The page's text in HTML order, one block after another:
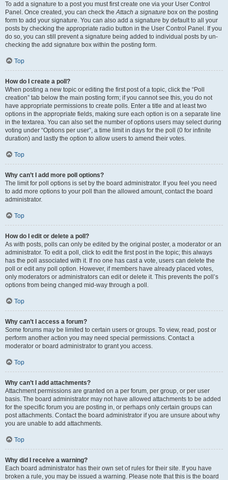
To add a signature to a post you must first create one via your User Control
Panel. Once created, you can check theAttach a signature box on the posting
form to add your signature. You can also add a signature by default to all your
posts by checking the appropriate radio button in the User Control Panel. If you
do so, you can still prevent a signature being added to individual posts by un-
checking the add signature box within the posting form.
Top
How do I create a poll?
When posting a new topic or editing the first post of a topic, click the “Poll
creation” tab below the main posting form; if you cannot see this, you do not
have appropriate permissions to create polls. Enter a title and at least two
options in the appropriate fields, making sure each option is on a separate line
in the textarea. You can also set the number of options users may select during
voting under “Options per user”, a time limit in days for the poll (0 for infinite
duration) and lastly the option to allow users to amend their votes.
Top
Why can’t I add more poll options?
The limit for poll options is set by the board administrator. If you feel you need
to add more options to your poll than the allowed amount, contact the board
administrator.
Top
How do I edit or delete a poll?
As with posts, polls can only be edited by the original poster, a moderator or an
administrator. To edit a poll, click to edit the first post in the topic; this always
has the poll associated with it. If no one has cast a vote, users can delete the
poll or edit any poll option. However, if members have already placed votes,
only moderators or administrators can edit or delete it. This prevents the poll’s
options from being changed mid-way through a poll.
Top
Why can’t I access a forum?
Some forums may be limited to certain users or groups. To view, read, post or
perform another action you may need special permissions. Contact a
moderator or board administrator to grant you access.
Top
Why can’t I add attachments?
Attachment permissions are granted on a per forum, per group, or per user
basis. The board administrator may not have allowed attachments to be added
for the specific forum you are posting in, or perhaps only certain groups can
post attachments. Contact the board administrator if you are unsure about why
you are unable to add attachments.
Top
Why did I receive a warning?
Each board administrator has their own set of rules for their site. If you have
broken a rule, you may be issued a warning. Please note that this is the board